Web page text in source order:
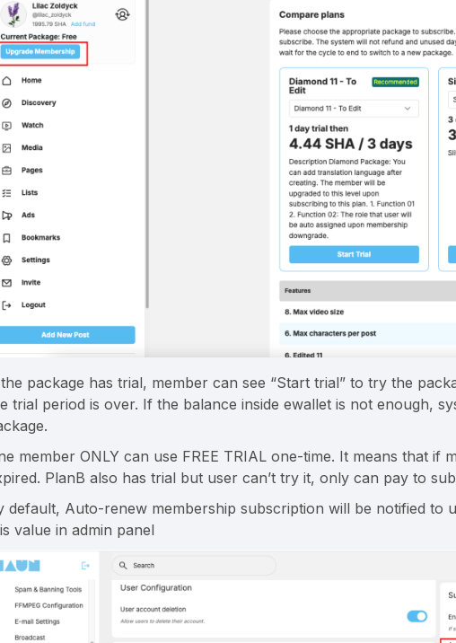
package has trial, member can see “Start trial” to try the
trial period is over. If the balance inside ewallet is not enough,
member ONLY can use FREE TRIAL one-time. It means that if
PlanB also has trial but user can’t try it, only can pay to
default, Auto-renew membership subscription will be notified to
value in admin panel